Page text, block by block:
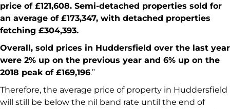
price of £121,608. Semi-detached properties sold for
an average of £173,347, with detached properties
fetching £304,393.
Overall, sold prices in Huddersfield over the last year
were 2% up on the previous year and 6% up on the
2018 peak of £169,196.”
Therefore, the average price of property in Huddersfield
will still be below the nil band rate until the end of